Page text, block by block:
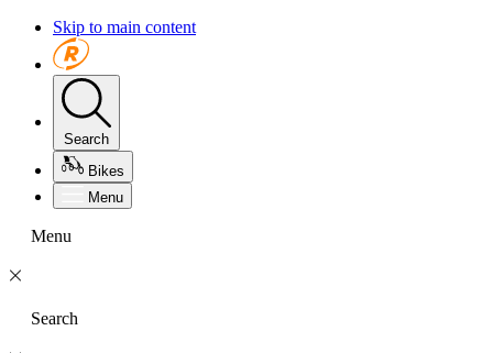
Skip to main content
Search
Bikes
Menu
Menu
Search